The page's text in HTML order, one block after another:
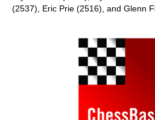
(2537), Eric Prie (2516), and Glenn